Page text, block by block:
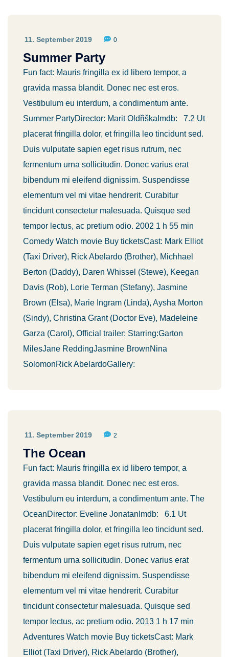
11. September 2019 0
Summer Party
Fun fact: Mauris fringilla ex id libero tempor, a
gravida massa blandit. Donec nec est eros.
Vestibulum eu interdum, a condimentum ante.
Summer PartyDirector: Marit OldřiškaImdb: 7.2 Ut
placerat fringilla dolor, et fringilla leo tincidunt sed.
Duis vulputate sapien eget risus rutrum, nec
fermentum urna sollicitudin. Donec varius erat
bibendum mi eleifend dignissim. Suspendisse
elementum vel mi vitae hendrerit. Curabitur
tincidunt consectetur malesuada. Quisque sed
tempor lectus, ac pretium odio. 2002 1 h 55 min
Comedy Watch movie Buy ticketsCast: Mark Elliot
(Taxi Driver), Rick Abelardo (Brother), Michhael
Berton (Daddy), Daren Whissel (Stewe), Keegan
Davis (Rob), Lorie Terman (Stefany), Jasmine
Brown (Elsa), Marie Ingram (Linda), Aysha Morton
(Sindy), Christina Grant (Doctor Eve), Madeleine
Garza (Carol), Official trailer: Starring:Garton
MilesJane ReddingJasmine BrownNina
SolomonRick AbelardoGallery:
11. September 2019 2
The Ocean
Fun fact: Mauris fringilla ex id libero tempor, a
gravida massa blandit. Donec nec est eros.
Vestibulum eu interdum, a condimentum ante. The
OceanDirector: Eveline JonatanImdb: 6.1 Ut
placerat fringilla dolor, et fringilla leo tincidunt sed.
Duis vulputate sapien eget risus rutrum, nec
fermentum urna sollicitudin. Donec varius erat
bibendum mi eleifend dignissim. Suspendisse
elementum vel mi vitae hendrerit. Curabitur
tincidunt consectetur malesuada. Quisque sed
tempor lectus, ac pretium odio. 2013 1 h 17 min
Adventures Watch movie Buy ticketsCast: Mark
Elliot (Taxi Driver), Rick Abelardo (Brother),